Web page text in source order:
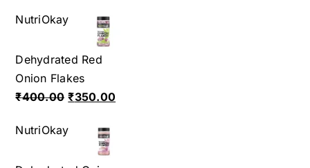
NutriOkay
Dehydrated Red
Onion Flakes
₹400.00 Original
was:
₹400.00.
₹350.00
NutriOkay